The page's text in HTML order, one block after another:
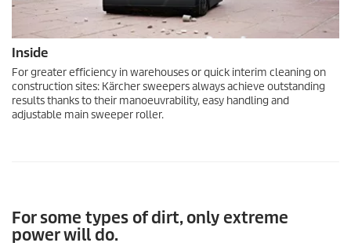
Inside
For greater efficiency in warehouses or quick interim cleaning on
construction sites: Kärcher sweepers always achieve outstanding
results thanks to their manoeuvrability, easy handling and
adjustable main sweeper roller.
For some types of dirt, only extreme
power will do.